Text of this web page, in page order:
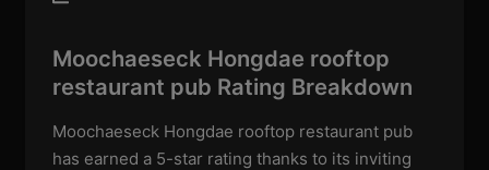
Moochaeseck Hongdae rooftop
restaurant pub Rating Breakdown
Moochaeseck Hongdae rooftop restaurant pub
has earned a 5-star rating thanks to its inviting